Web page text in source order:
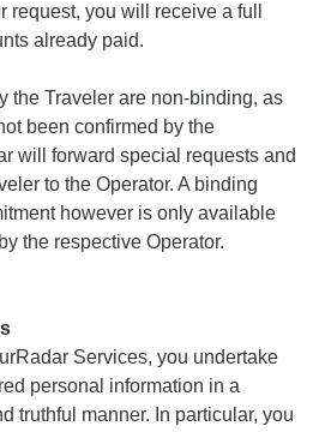
request, you will receive a full
already paid.
the Traveler are non-binding, as
been confirmed by the
will forward special requests and
to the Operator. A binding
however is only available
the respective Operator.
Services, you undertake
personal information in a
truthful manner. In particular, you